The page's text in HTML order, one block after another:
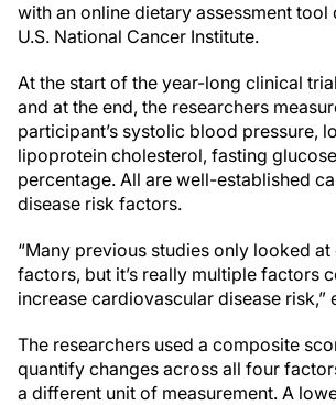
with an online dietary assessment
U.S. National Cancer Institute.
At the start of the year-long clinical
and at the end, the researchers
participant’s systolic blood pressure,
lipoprotein cholesterol, fasting
percentage. All are well-established
disease risk factors.
“Many previous studies only looked
factors, but it’s really multiple factors
increase cardiovascular disease risk,”
The researchers used a composite
quantify changes across all four
a different unit of measurement. A